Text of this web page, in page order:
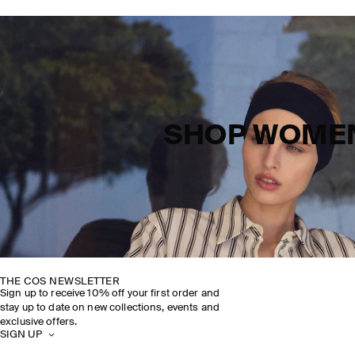
SHOP
THE COS NEWSLETTER
Sign up to receive 10% off your first order and
stay up to date on new collections, events and
exclusive offers.
SIGN UP